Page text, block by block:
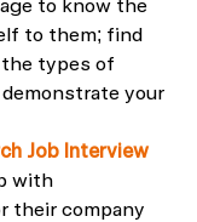
to know the
to them; find
types of
your
Job Interview
with
their company